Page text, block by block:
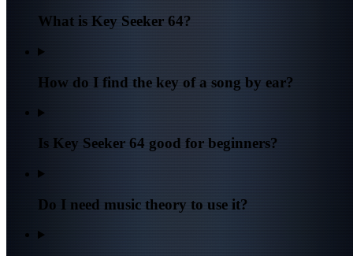
What is Key Seeker 64?
How do I find the key of a song by ear?
Is Key Seeker 64 good for beginners?
Do I need music theory to use it?